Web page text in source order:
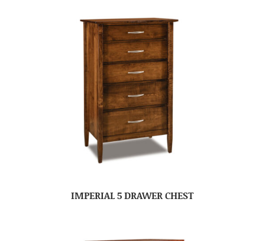
IMPERIAL 5 DRAWER CHEST